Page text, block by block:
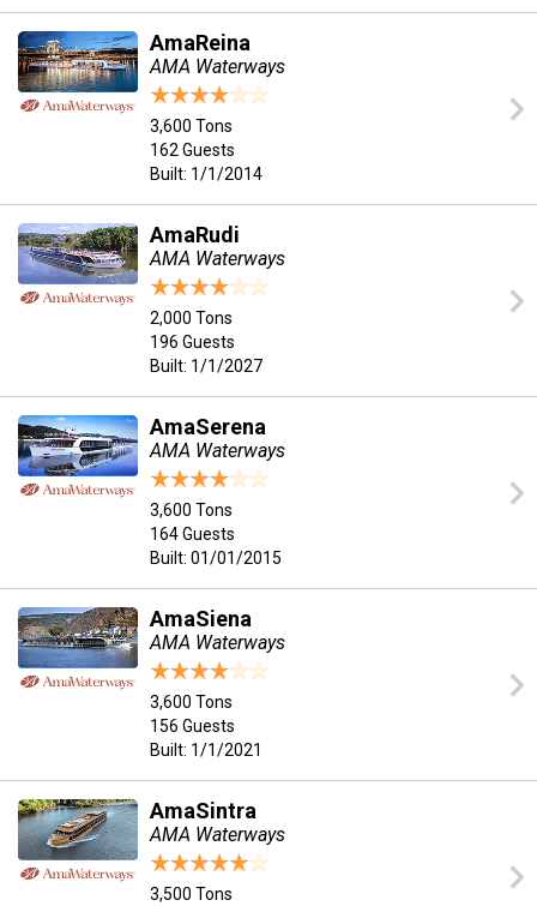
AmaReina
AMA Waterways
3,600 Tons
162 Guests
Built: 1/1/2014
AmaRudi
AMA Waterways
2,000 Tons
196 Guests
Built: 1/1/2027
AmaSerena
AMA Waterways
3,600 Tons
164 Guests
Built: 01/01/2015
AmaSiena
AMA Waterways
3,600 Tons
156 Guests
Built: 1/1/2021
AmaSintra
AMA Waterways
3,500 Tons